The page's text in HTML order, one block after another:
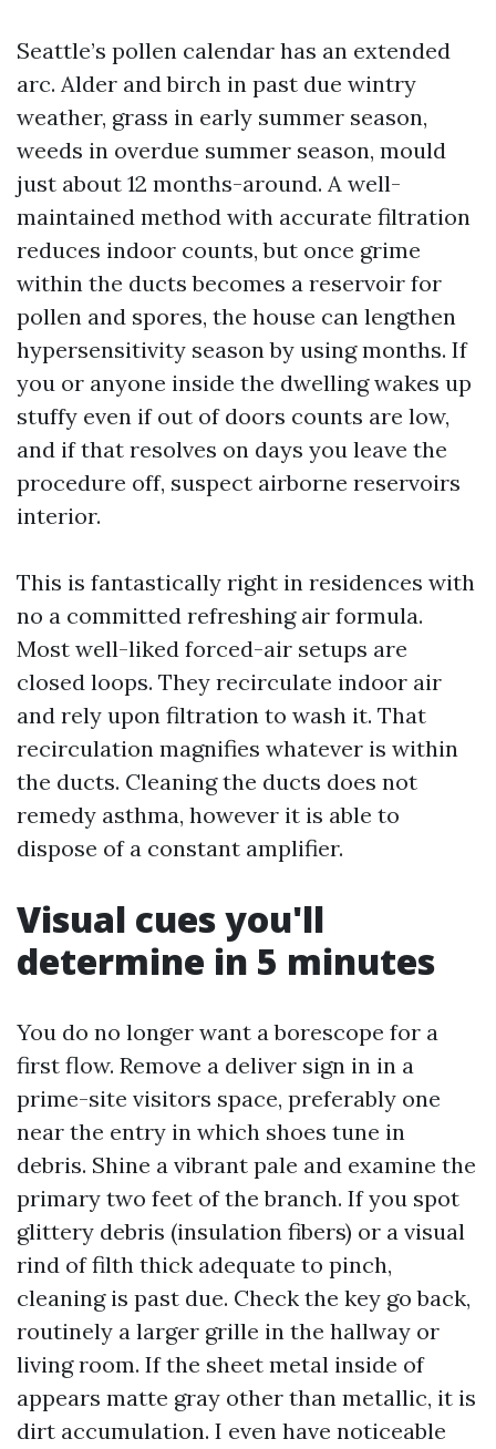
Seattle’s pollen calendar has an extended
arc. Alder and birch in past due wintry
weather, grass in early summer season,
weeds in overdue summer season, mould
just about 12 months-around. A well-
maintained method with accurate filtration
reduces indoor counts, but once grime
within the ducts becomes a reservoir for
pollen and spores, the house can lengthen
hypersensitivity season by using months. If
you or anyone inside the dwelling wakes up
stuffy even if out of doors counts are low,
and if that resolves on days you leave the
procedure off, suspect airborne reservoirs
interior.
This is fantastically right in residences with
no a committed refreshing air formula.
Most well-liked forced-air setups are
closed loops. They recirculate indoor air
and rely upon filtration to wash it. That
recirculation magnifies whatever is within
the ducts. Cleaning the ducts does not
remedy asthma, however it is able to
dispose of a constant amplifier.
Visual cues you'll
determine in 5 minutes
You do no longer want a borescope for a
first flow. Remove a deliver sign in in a
prime-site visitors space, preferably one
near the entry in which shoes tune in
debris. Shine a vibrant pale and examine the
primary two feet of the branch. If you spot
glittery debris (insulation fibers) or a visual
rind of filth thick adequate to pinch,
cleaning is past due. Check the key go back,
routinely a larger grille in the hallway or
living room. If the sheet metal inside of
appears matte gray other than metallic, it is
dirt accumulation. I even have noticeable